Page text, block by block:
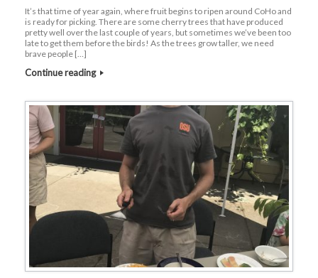
It’s that time of year again, where fruit begins to ripen around CoHo and
is ready for picking. There are some cherry trees that have produced
pretty well over the last couple of years, but sometimes we’ve been too
late to get them before the birds! As the trees grow taller, we need
brave people […]
Continue reading